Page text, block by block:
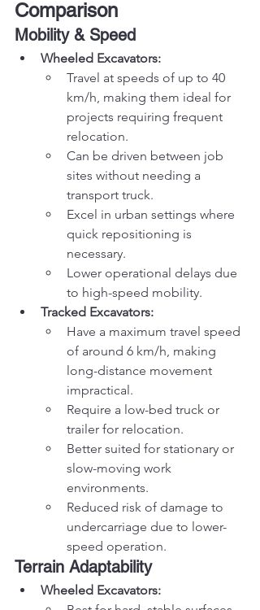
Comparison
Mobility & Speed
Wheeled Excavators:
Travel at speeds of up to 40
km/h, making them ideal for
projects requiring frequent
relocation.
Can be driven between job
sites without needing a
transport truck.
Excel in urban settings where
quick repositioning is
necessary.
Lower operational delays due
to high-speed mobility.
Tracked Excavators:
Have a maximum travel speed
of around 6 km/h, making
long-distance movement
impractical.
Require a low-bed truck or
trailer for relocation.
Better suited for stationary or
slow-moving work
environments.
Reduced risk of damage to
undercarriage due to lower-
speed operation.
Terrain Adaptability
Wheeled Excavators: